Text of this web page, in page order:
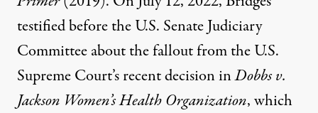
testified before the U.S. Senate Judiciary
Committee about the fallout from the U.S.
Supreme Court’s recent decision inDobbs v.
Jackson Women’s Health Organization, which